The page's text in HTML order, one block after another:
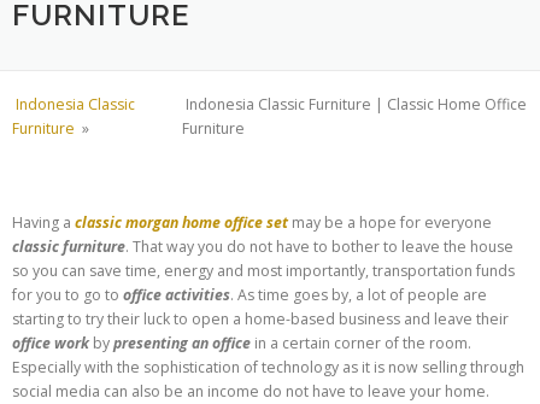
SHIPMENTS CATALOG
FURNITURE
Indonesia Classic
Furniture »
Indonesia Classic Furniture | Classic Home Office
Furniture
Having a classic morgan home office setmay be a hope for everyone
classic furniture. That way you do not have to bother to leave the house
so you can save time, energy and most importantly, transportation funds
for you to go to office activities. As time goes by, a lot of people are
starting to try their luck to open a home-based business and leave their
office work bypresenting an office in a certain corner of the room.
Especially with the sophistication of technology as it is now selling through
social media can also be an income do not have to leave your home.